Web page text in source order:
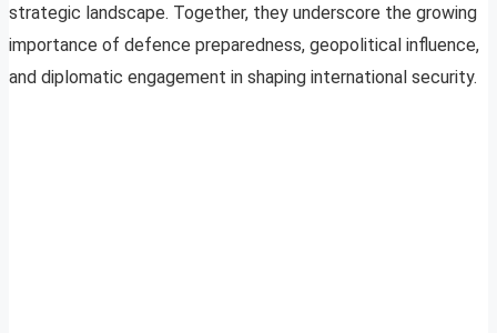
strategic landscape. Together, they underscore the growing
importance of defence preparedness, geopolitical influence,
and diplomatic engagement in shaping international security.